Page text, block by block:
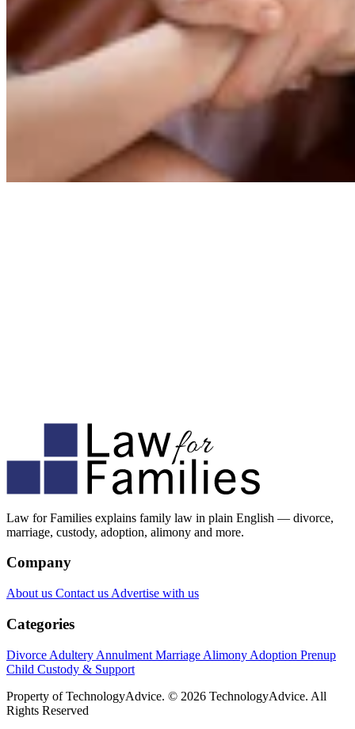
Law for Families explains family law in plain English — divorce,
marriage, custody, adoption, alimony and more.
Company
About us Contact us Advertise with us
Categories
Divorce Adultery Annulment Marriage Alimony Adoption Prenup
Child Custody & Support
Property of TechnologyAdvice. © 2026 TechnologyAdvice. All
Rights Reserved